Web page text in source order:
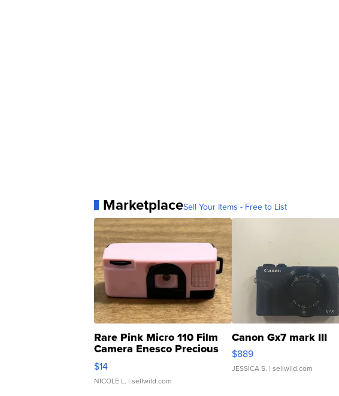
MarketplaceSell Your Items - Free to List
Rare Pink Micro 110 Film
Camera Enesco Precious
Moments TD4
$14
NICOLE L. | sellwild.com
Canon Gx7 mark III
$889
JESSICA S. | sellwild.com